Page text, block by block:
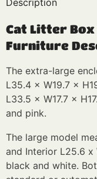
Description
Cat Litter
Furniture
The extra-large
L35.4 × W19.7 ×
L33.5 × W17.7 ×
and pink.
The large model
and Interior L25.6 x
black and white.